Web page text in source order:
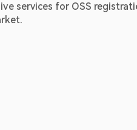
services for OSS